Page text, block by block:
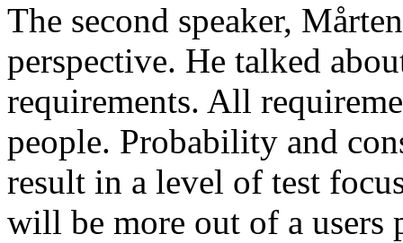
The second speaker,
perspective. He talked
requirements. All
people. Probability and
result in a level of test
will be more out of a users